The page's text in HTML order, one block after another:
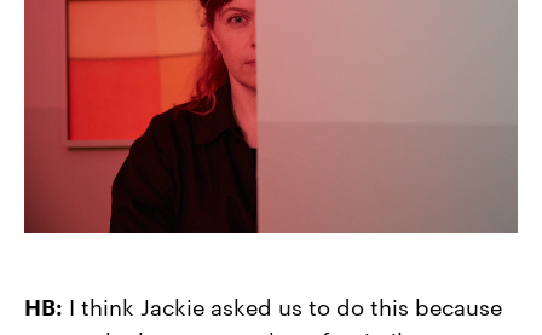
HB: I think Jackie asked us to do this because